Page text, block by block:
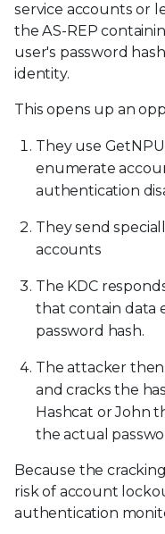
service accounts or
the AS-REP
user's password
identity.
This opens up an
They use
enumerate
authentication
They send
accounts
The KDC
that contain data
password hash.
The attacker
and cracks the
Hashcat or John
the actual
Because the
risk of account
authentication